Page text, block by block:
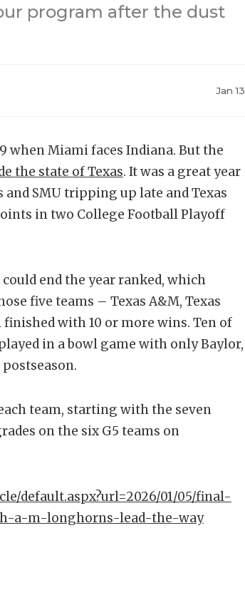
program after the dust
Jan 13
when Miami faces Indiana. But the
the state of Texas. It was a great year
SMU tripping up late and Texas
in two College Football Playoff
end the year ranked, which
five teams – Texas A&M, Texas
finished with 10 or more wins. Ten of
in a bowl game with only Baylor,
team, starting with the seven
on the six G5 teams on
default.aspx?url=2026/01/05/final-
a-m-longhorns-lead-the-way